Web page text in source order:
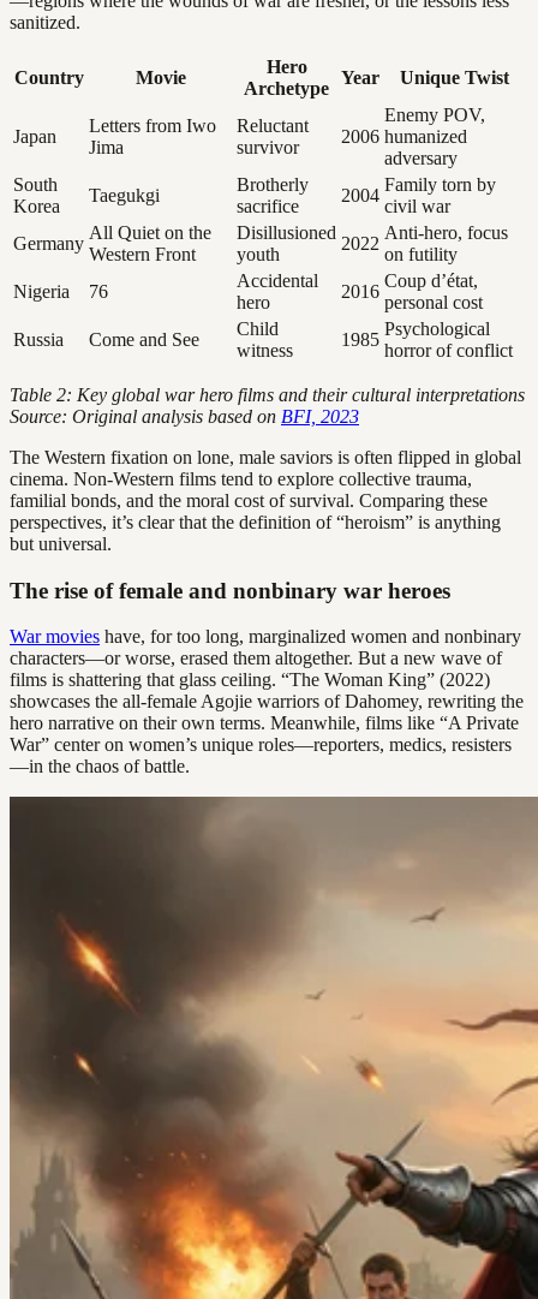
sanitized.
Country Movie
Hero
Archetype
Year Unique Twist
Japan
Letters from Iwo
Jima
Reluctant
survivor
2006
Enemy POV,
humanized
adversary
South
Korea
Taegukgi
Brotherly
sacrifice
2004
Family torn by
civil war
Germany
All Quiet on the
Western Front
Disillusioned
youth
2022
Anti-hero, focus
on futility
Nigeria
76
Accidental
hero
2016
Coup d’état,
personal cost
Russia
Come and See
Child
witness
1985
Psychological
horror of conflict
Table 2: Key global war hero films and their cultural interpretations
Source: Original analysis based on BFI, 2023
The Western fixation on lone, male saviors is often flipped in global
cinema. Non-Western films tend to explore collective trauma,
familial bonds, and the moral cost of survival. Comparing these
perspectives, it’s clear that the definition of “heroism” is anything
but universal.
The rise of female and nonbinary war heroes
War movies have, for too long, marginalized women and nonbinary
characters—or worse, erased them altogether. But a new wave of
films is shattering that glass ceiling. “The Woman King” (2022)
showcases the all-female Agojie warriors of Dahomey, rewriting the
hero narrative on their own terms. Meanwhile, films like “A Private
War” center on women’s unique roles—reporters, medics, resisters
—in the chaos of battle.